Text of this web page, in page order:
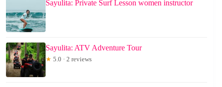
Sayulita: Private Surf Lesson women instructor
Sayulita: ATV Adventure Tour
★ 5.0 · 2 reviews